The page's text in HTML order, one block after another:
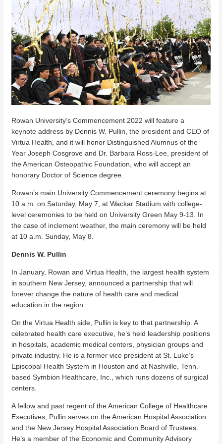
Rowan University’s Commencement 2022 will feature a
keynote address by Dennis W. Pullin, the president and CEO of
Virtua Health, and it will honor Distinguished Alumnus of the
Year Joseph Cosgrove and Dr. Barbara Ross-Lee, president of
the American Osteopathic Foundation, who will accept an
honorary Doctor of Science degree.
Rowan’s main University Commencement ceremony begins at
10 a.m. on Saturday, May 7, at Wackar Stadium with college-
level ceremonies to be held on University Green May 9-13. In
the case of inclement weather, the main ceremony will be held
at 10 a.m. Sunday, May 8.
Dennis W. Pullin
In January, Rowan and Virtua Health, the largest health system
in southern New Jersey, announced a partnership that will
forever change the nature of health care and medical
education in the region.
On the Virtua Health side, Pullin is key to that partnership. A
celebrated health care executive, he’s held leadership positions
in hospitals, academic medical centers, physician groups and
private industry. He is a former vice president at St. Luke’s
Episcopal Health System in Houston and at Nashville, Tenn.-
based Symbion Healthcare, Inc., which runs dozens of surgical
centers.
A fellow and past regent of the American College of Healthcare
Executives, Pullin serves on the American Hospital Association
and the New Jersey Hospital Association Board of Trustees.
He’s a member of the Economic and Community Advisory